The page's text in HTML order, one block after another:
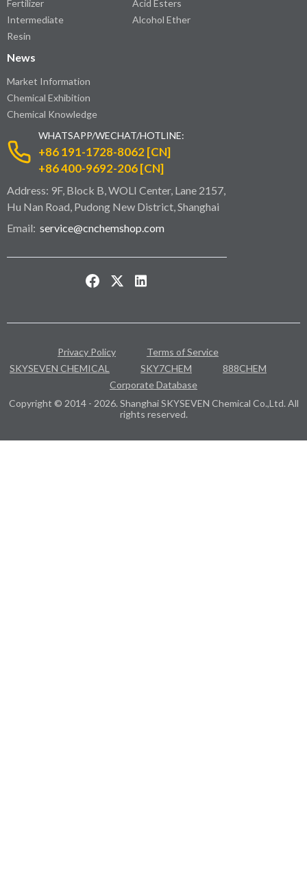
Fertilizer
Intermediate
Resin
Acid Esters
Alcohol Ether
News
Market Information
Chemical Exhibition
Chemical Knowledge
WHATSAPP/WECHAT/HOTLINE:
+86 191-1728-8062 [CN]
+86 400-9692-206 [CN]
Address: 9F, Block B, WOLI Center, Lane 2157,
Hu Nan Road, Pudong New District, Shanghai
Email: service@cnchemshop.com
Privacy Policy
Terms of Service
SKYSEVEN CHEMICAL
SKY7CHEM
888CHEM
Corporate Database
Copyright © 2014 - 2026. Shanghai SKYSEVEN Chemical Co.,Ltd. All
rights reserved.